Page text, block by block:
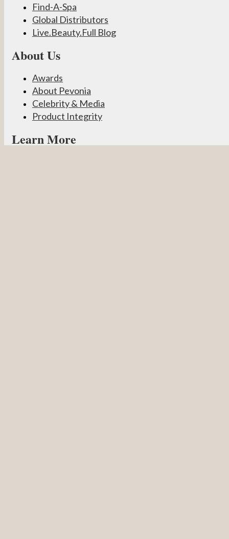
Find-A-Spa
Global Distributors
Live.Beauty.Full Blog
About Us
Awards
About Pevonia
Celebrity & Media
Product Integrity
Learn More